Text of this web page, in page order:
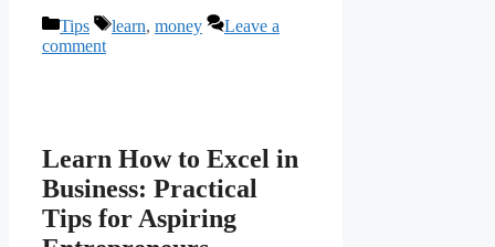
Categories
Tips Tags
learn, money
Leave a
comment
Learn How to Excel in
Business: Practical
Tips for Aspiring